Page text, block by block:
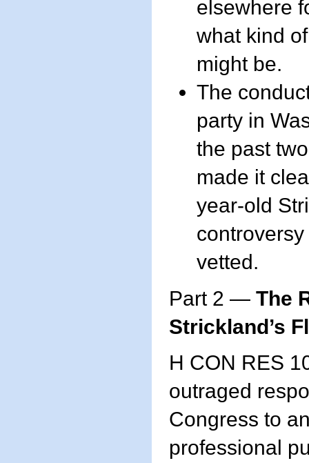
elsewhere
what kind
might be.
The
party in
the past
made it
year-old
vetted.
Part 2 — The
Strickland’s
H CON RES
outraged
Congress to
professional